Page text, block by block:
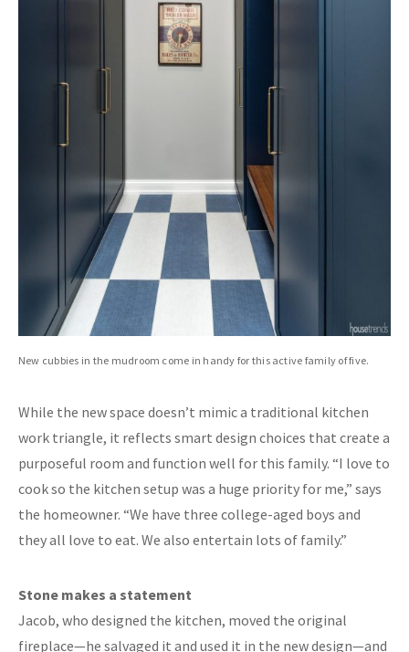
New cubbies in the mudroom come in handy for this active family of five.
While the new space doesn’t mimic a traditional kitchen
work triangle, it reflects smart design choices that create a
purposeful room and function well for this family. “I love to
cook so the kitchen setup was a huge priority for me,” says
the homeowner. “We have three college-aged boys and
they all love to eat. We also entertain lots of family.”
Stone makes a statement
Jacob, who designed the kitchen, moved the original
fireplace—he salvaged it and used it in the new design—and